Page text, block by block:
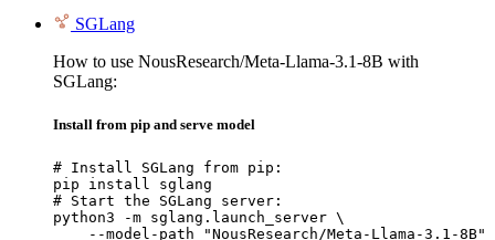
SGLang
How to use NousResearch/Meta-Llama-3.1-8B with
SGLang:
Install from pip and serve model
# Install SGLang from pip:
pip install sglang
# Start the SGLang server:
python3 -m sglang.launch_server \
--model-path "NousResearch/Meta-Llama-3.1-8B"